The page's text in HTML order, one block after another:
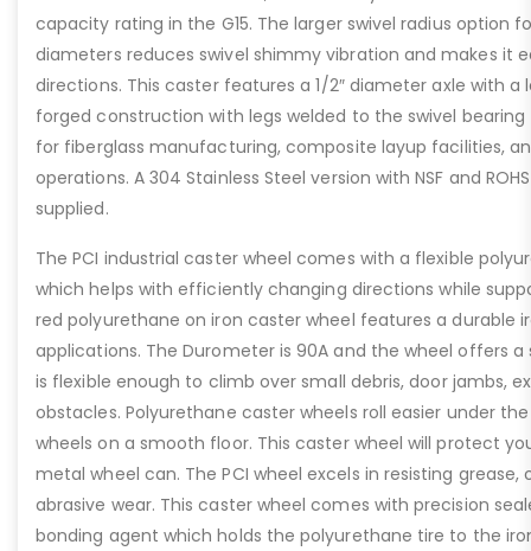
capacity rating in the G15. The larger swivel radius option
diameters reduces swivel shimmy vibration and makes it
directions. This caster features a 1/2″ diameter axle with
forged construction with legs welded to the swivel
for fiberglass manufacturing, composite layup facilities,
operations. A 304 Stainless Steel version with NSF and
supplied.
The PCI industrial caster wheel comes with a flexible
which helps with efficiently changing directions while
red polyurethane on iron caster wheel features a durable
applications. The Durometer is 90A and the wheel offers
is flexible enough to climb over small debris, door jambs,
obstacles. Polyurethane caster wheels roll easier under
wheels on a smooth floor. This caster wheel will protect
metal wheel can. The PCI wheel excels in resisting grease,
abrasive wear. This caster wheel comes with precision
bonding agent which holds the polyurethane tire to the